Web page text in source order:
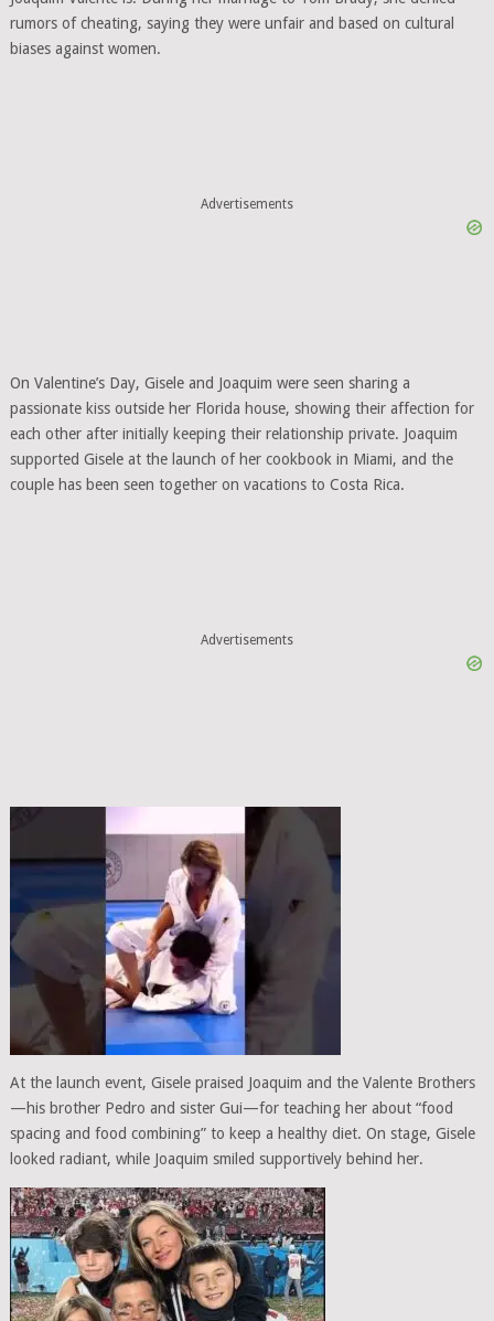
rumors of cheating, saying they were unfair and based on cultural
biases against women.
Advertisements
On Valentine’s Day, Gisele and Joaquim were seen sharing a
passionate kiss outside her Florida house, showing their affection for
each other after initially keeping their relationship private. Joaquim
supported Gisele at the launch of her cookbook in Miami, and the
couple has been seen together on vacations to Costa Rica.
Advertisements
At the launch event, Gisele praised Joaquim and the Valente Brothers
—his brother Pedro and sister Gui—for teaching her about “food
spacing and food combining” to keep a healthy diet. On stage, Gisele
looked radiant, while Joaquim smiled supportively behind her.